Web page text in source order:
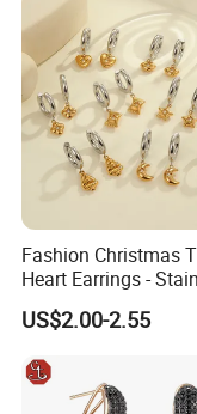
Fashion Christmas
Heart Earrings -
Steel Stud Earrings
Gold and Silver
US$2.00-2.55